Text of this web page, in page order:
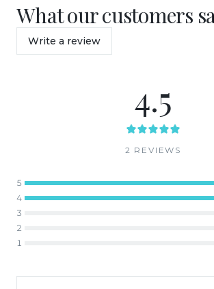
What our customers
Write a review
4.5
2 REVIEW S
5
4
3
2
1